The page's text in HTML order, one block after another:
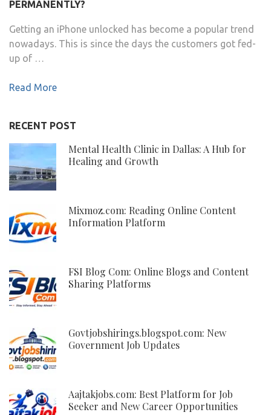
PERMANENTLY?
Getting an iPhone unlocked has become a popular trend
nowadays. This is since the days the customers got fed-
up of …
Read More
RECENT POST
Mental Health Clinic in Dallas: A Hub for
Healing and Growth
Mixmoz.com: Reading Online Content
Information Platform
FSI Blog Com: Online Blogs and Content
Sharing Platforms
Govtjobshirings.blogspot.com: New
Government Job Updates
Aajtakjobs.com: Best Platform for Job
Seeker and New Career Opportunities